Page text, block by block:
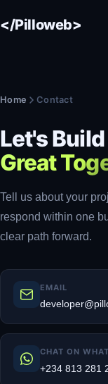
</Pilloweb>
Home Contact
Let's
Great
Tell us about your
respond within one
clear path forward.
EMAIL
CHAT ON
+234 813 281